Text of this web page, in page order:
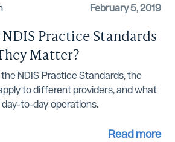
February 5, 2019
Practice Standards
Matter?
NDIS Practice Standards, the
to different providers, and what
to-day operations.
Read more